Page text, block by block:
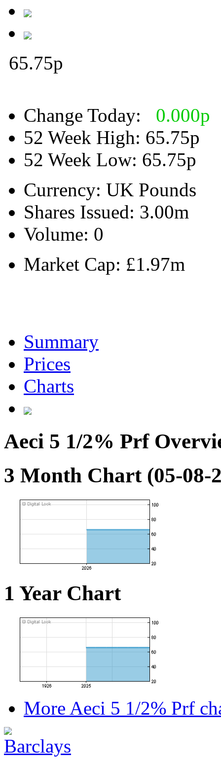
65.75p
Change Today: 0.000p
52 Week High: 65.75p
52 Week Low: 65.75p
Currency: UK Pounds
Shares Issued: 3.00m
Volume: 0
Market Cap: £1.97m
Summary
Prices
Charts
Aeci 5 1/2% Prf
3 Month Chart (05-08-
1 Year Chart
More Aeci 5 1/2% Prf